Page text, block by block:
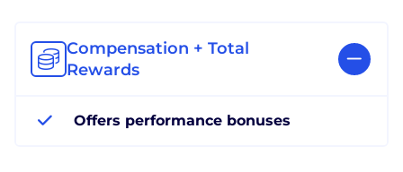
Compensation + Total
Rewards
Offers performance bonuses